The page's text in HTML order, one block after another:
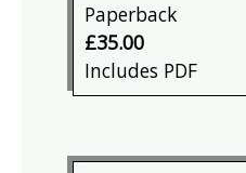
Paperback
£35.00
Includes PDF